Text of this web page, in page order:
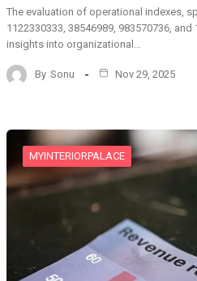
The evaluation of operational indexes,
1122330333, 38546989, 983570736,
insights into organizational…
By Sonu Nov 29, 2025
MYINTERIORPALACE